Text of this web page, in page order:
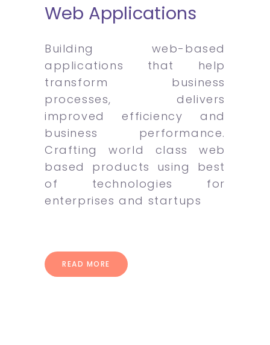
Web Applications
Building web-based
applications that help
transform business
processes, delivers
improved efficiency and
business performance.
Crafting world class web
based products using best
of technologies for
enterprises and startups
READ MORE